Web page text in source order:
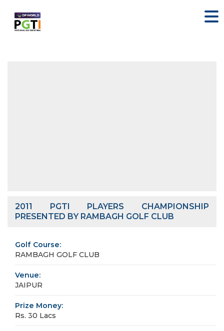
2011 PGTI PLAYERS CHAMPIONSHIP
PRESENTED BY RAMBAGH GOLF CLUB
Golf Course:
RAMBAGH GOLF CLUB
Venue:
JAIPUR
Prize Money:
Rs. 30 Lacs